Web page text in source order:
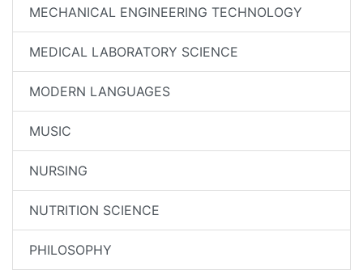
MECHANICAL ENGINEERING TECHNOLOGY
MEDICAL LABORATORY SCIENCE
MODERN LANGUAGES
MUSIC
NURSING
NUTRITION SCIENCE
PHILOSOPHY